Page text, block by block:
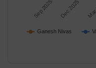
Ganesh Nivas
Sep 2025 Dec 2025